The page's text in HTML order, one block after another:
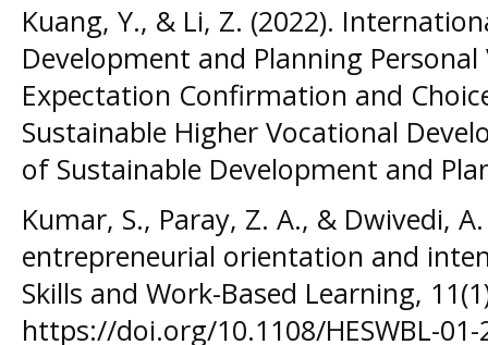
Kuang, Y., & Li, Z. (2022).
Development and Planning
Expectation Confirmation and
Sustainable Higher Vocational
of Sustainable Development and
Kumar, S., Paray, Z. A., & Dwivedi,
entrepreneurial orientation and
Skills and Work-Based Learning,
https://doi.org/10.1108/HESWBL-01-